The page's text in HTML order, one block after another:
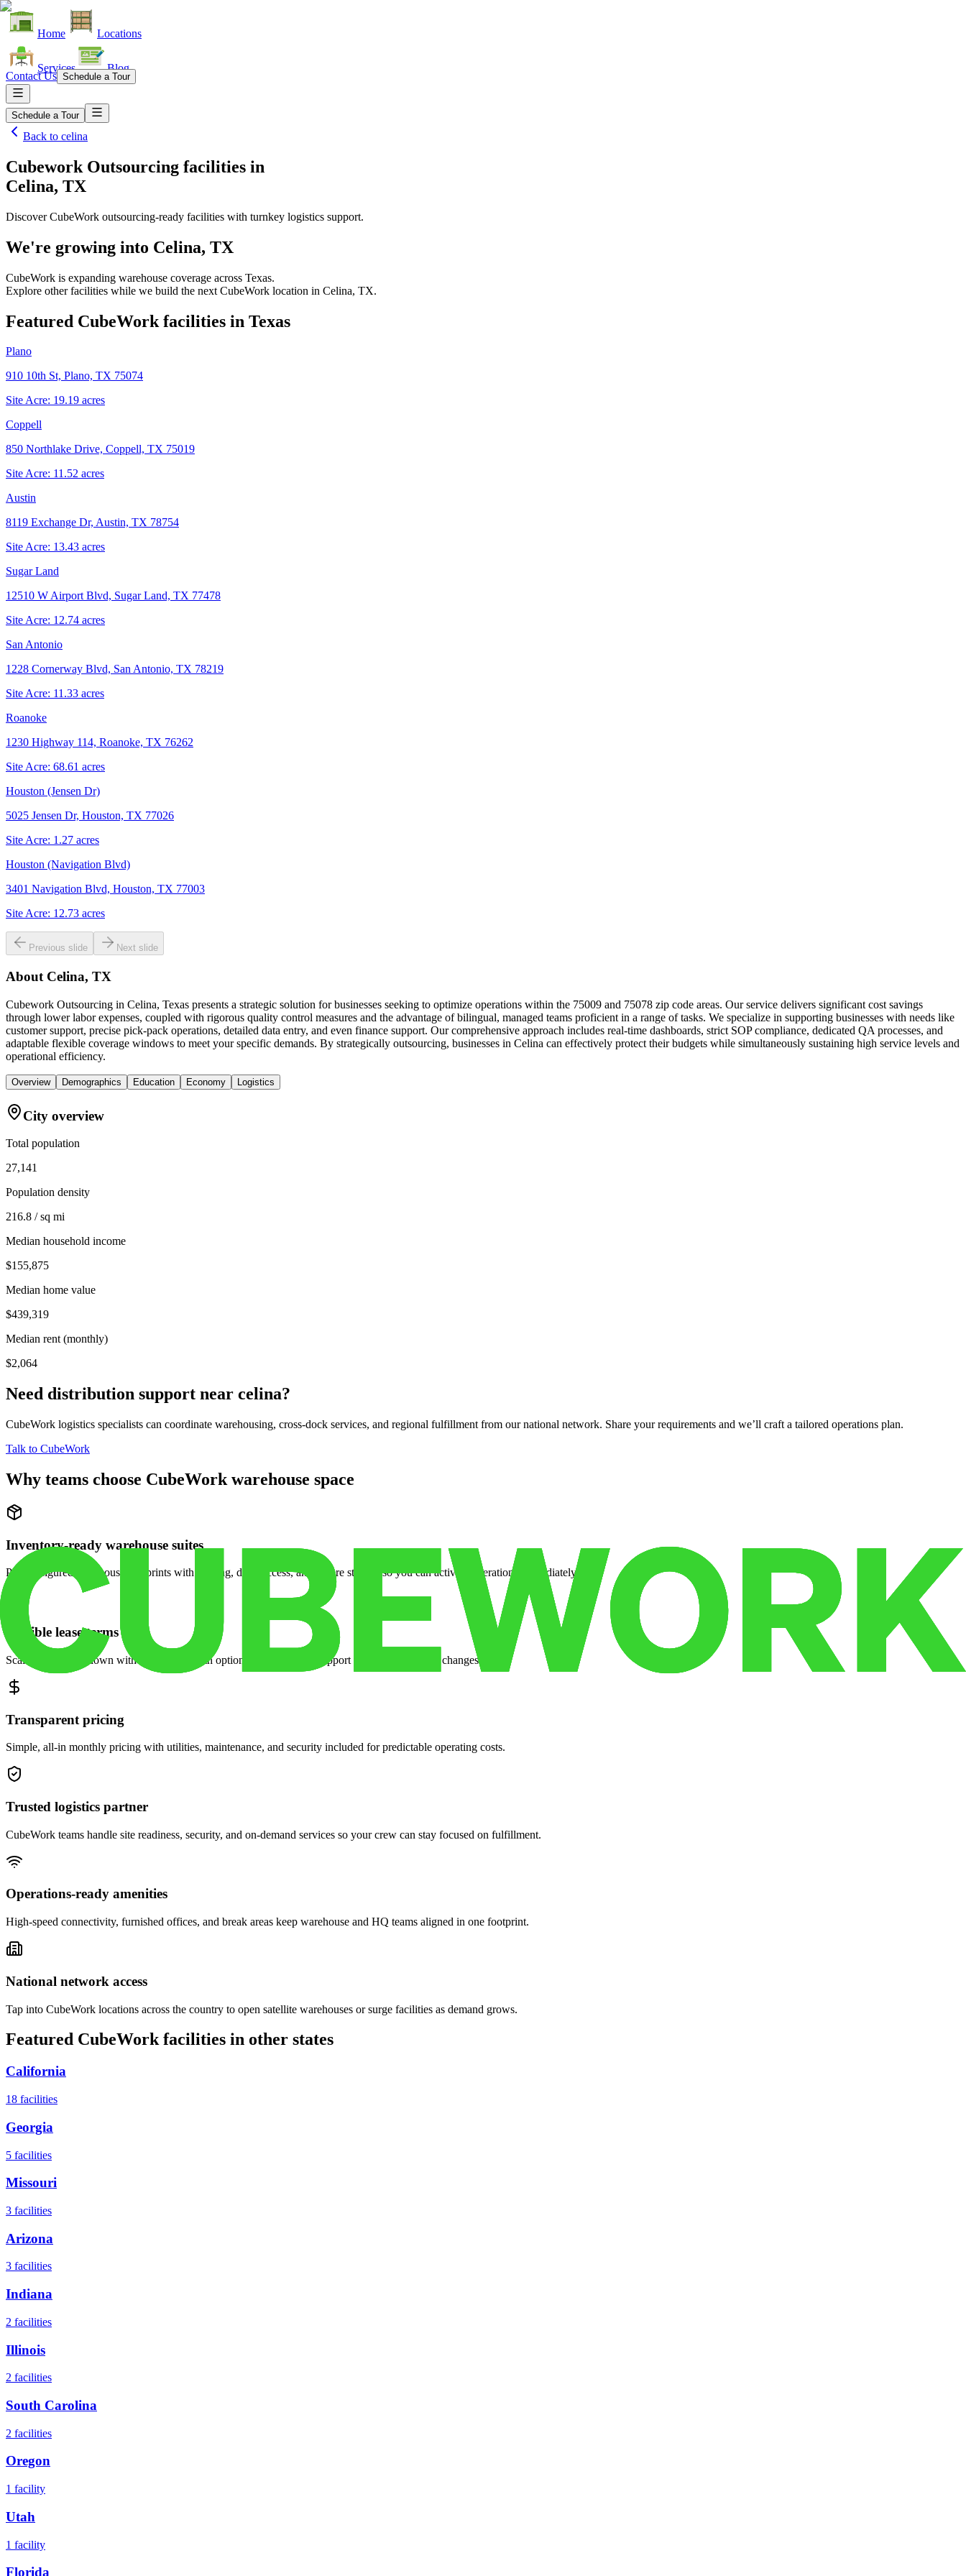
Home Locations
Services Blog
Contact Us Schedule a Tour
Schedule a Tour
Back to celina
Cubework Outsourcing facilities in
Celina, TX
Discover CubeWork outsourcing-ready facilities with turnkey logistics support.
We're growing into Celina, TX
CubeWork is expanding warehouse coverage across Texas.
Explore other facilities while we build the next CubeWork location in Celina, TX.
Featured CubeWork facilities in Texas
Plano
910 10th St, Plano, TX 75074
Site Acre: 19.19 acres
Coppell
850 Northlake Drive, Coppell, TX 75019
Site Acre: 11.52 acres
Austin
8119 Exchange Dr, Austin, TX 78754
Site Acre: 13.43 acres
Sugar Land
12510 W Airport Blvd, Sugar Land, TX 77478
Site Acre: 12.74 acres
San Antonio
1228 Cornerway Blvd, San Antonio, TX 78219
Site Acre: 11.33 acres
Roanoke
1230 Highway 114, Roanoke, TX 76262
Site Acre: 68.61 acres
Houston (Jensen Dr)
5025 Jensen Dr, Houston, TX 77026
Site Acre: 1.27 acres
Houston (Navigation Blvd)
3401 Navigation Blvd, Houston, TX 77003
Site Acre: 12.73 acres
Previous slide Next slide
About Celina, TX
Cubework Outsourcing in Celina, Texas presents a strategic solution for businesses seeking to optimize operations within the 75009 and 75078 zip code areas. Our service delivers significant cost savings
through lower labor expenses, coupled with rigorous quality control measures and the advantage of bilingual, managed teams proficient in a range of tasks. We specialize in supporting businesses with needs like
customer support, precise pick-pack operations, detailed data entry, and even finance support. Our comprehensive approach includes real-time dashboards, strict SOP compliance, dedicated QA processes, and
adaptable flexible coverage windows to meet your specific demands. By strategically outsourcing, businesses in Celina can effectively protect their budgets while simultaneously sustaining high service levels and
operational efficiency.
Overview Demographics Education Economy Logistics
City overview
Total population
27,141
Population density
216.8 / sq mi
Median household income
$155,875
Median home value
$439,319
Median rent (monthly)
$2,064
Need distribution support near celina?
CubeWork logistics specialists can coordinate warehousing, cross-dock services, and regional fulfillment from our national network. Share your requirements and we’ll craft a tailored operations plan.
Talk to CubeWork
Why teams choose CubeWork warehouse space
Inventory-ready warehouse suites
Pre-configured warehouse footprints with racking, dock access, and secure storage so you can activate operations immediately.
Flexible lease terms
Scale space up or down with month-to-month options and dedicated support when your volume changes.
Transparent pricing
Simple, all-in monthly pricing with utilities, maintenance, and security included for predictable operating costs.
Trusted logistics partner
CubeWork teams handle site readiness, security, and on-demand services so your crew can stay focused on fulfillment.
Operations-ready amenities
High-speed connectivity, furnished offices, and break areas keep warehouse and HQ teams aligned in one footprint.
National network access
Tap into CubeWork locations across the country to open satellite warehouses or surge facilities as demand grows.
Featured CubeWork facilities in other states
California
18 facilities
Georgia
5 facilities
Missouri
3 facilities
Arizona
3 facilities
Indiana
2 facilities
Illinois
2 facilities
South Carolina
2 facilities
Oregon
1 facility
Utah
1 facility
Florida